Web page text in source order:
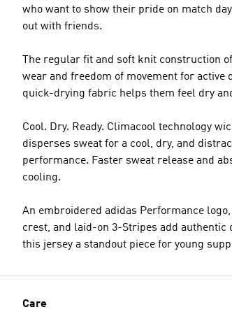
who want to show their pride on match
out with friends.
The regular fit and soft knit construction
wear and freedom of movement for active
quick-drying fabric helps them feel dry
Cool. Dry. Ready. Climacool technology
disperses sweat for a cool, dry, and
performance. Faster sweat release and
cooling.
An embroidered adidas Performance
crest, and laid-on 3-Stripes add authentic
this jersey a standout piece for young
Care